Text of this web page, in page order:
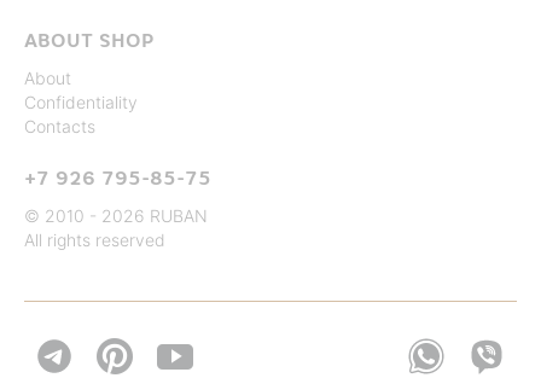
ABOUT SHOP
About
Confidentiality
Contacts
+7 926 795-85-75
© 2010 - 2026 RUBAN
All rights reserved
 